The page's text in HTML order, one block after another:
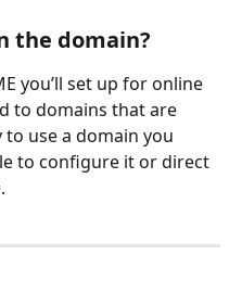
the domain?
you’ll set up for online
to domains that are
use a domain you
to configure it or direct